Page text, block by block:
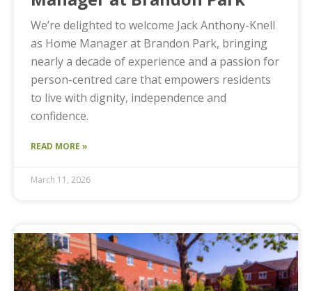
We’re delighted to welcome Jack Anthony-Knell
as Home Manager at Brandon Park, bringing
nearly a decade of experience and a passion for
person-centred care that empowers residents
to live with dignity, independence and
confidence.
READ MORE »
March 11, 2026